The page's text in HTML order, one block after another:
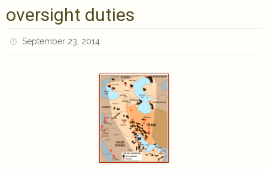
oversight duties
September 23, 2014